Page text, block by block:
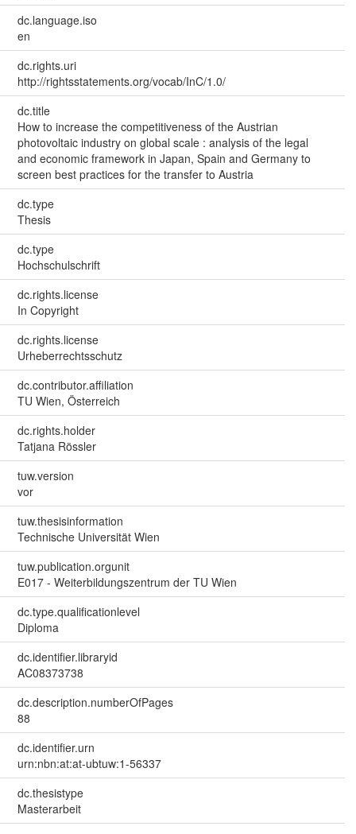
dc.language.iso
en
dc.rights.uri
http://rightsstatements.org/vocab/InC/1.0/
dc.title
How to increase the competitiveness of the Austrian
photovoltaic industry on global scale : analysis of the legal
and economic framework in Japan, Spain and Germany to
screen best practices for the transfer to Austria
dc.type
Thesis
dc.type
Hochschulschrift
dc.rights.license
In Copyright
dc.rights.license
Urheberrechtsschutz
dc.contributor.affiliation
TU Wien, Österreich
dc.rights.holder
Tatjana Rössler
tuw.version
vor
tuw.thesisinformation
Technische Universität Wien
tuw.publication.orgunit
E017 - Weiterbildungszentrum der TU Wien
dc.type.qualificationlevel
Diploma
dc.identifier.libraryid
AC08373738
dc.description.numberOfPages
88
dc.identifier.urn
urn:nbn:at:at-ubtuw:1-56337
dc.thesistype
Masterarbeit